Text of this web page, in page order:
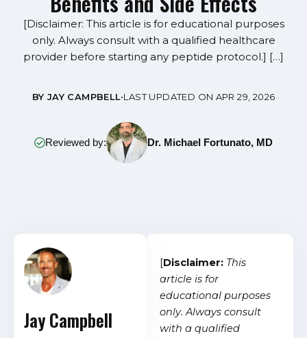
[Disclaimer: This article is for educational purposes
only. Always consult with a qualified healthcare
provider before starting any peptide protocol.] […]
BY JAY CAMPBELL•LAST UPDATED ON APR 29, 2026
Reviewed by: Dr. Michael Fortunato, MD
[Disclaimer: This
article is for
educational purposes
only. Always consult
with a qualified
Jay Campbell